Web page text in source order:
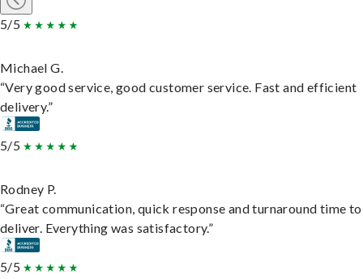
5/5
Michael G.
“Very good service, good customer service. Fast and efficient
delivery.”
5/5
Rodney P.
“Great communication, quick response and turnaround time to
deliver. Everything was satisfactory.”
5/5